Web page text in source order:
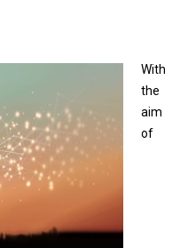
With
the
aim
of